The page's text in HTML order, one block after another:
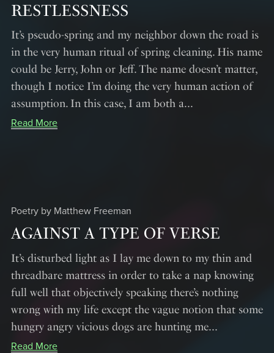
RESTLESSNESS
It’s pseudo-spring and my neighbor down the road is
in the very human ritual of spring cleaning. His name
could be Jerry, John or Jeff. The name doesn’t matter,
though I notice I’m doing the very human action of
assumption. In this case, I am both a...
Read More
Poetry by Matthew Freeman
AGAINST A TYPE OF VERSE
It’s disturbed light as I lay me down to my thin and
threadbare mattress in order to take a nap knowing
full well that objectively speaking there’s nothing
wrong with my life except the vague notion that some
hungry angry vicious dogs are hunting me...
Read More